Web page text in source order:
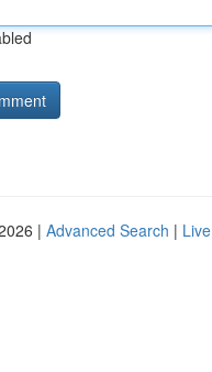
| Advanced Search | Live